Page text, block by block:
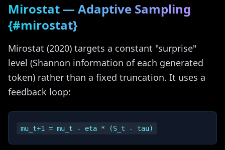
Mirostat — Adaptive Sampling
{#mirostat}
Mirostat (2020) targets a constant "surprise"
level (Shannon information of each generated
token) rather than a fixed truncation. It uses a
feedback loop: